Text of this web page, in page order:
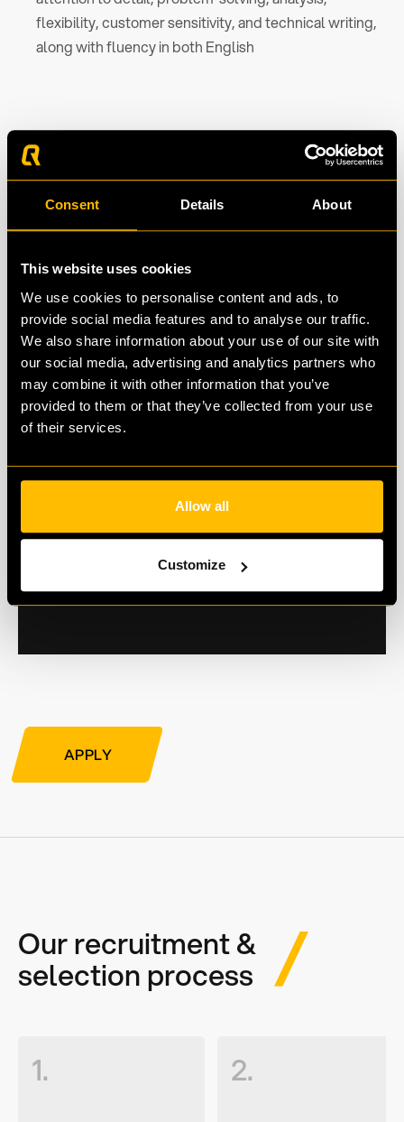
Consent Details About
This website uses cookies
We use cookies to personalise content and ads, to
provide social media features and to analyse our traffic.
We also share information about your use of our site with
our social media, advertising and analytics partners who
may combine it with other information that you’ve
provided to them or that they’ve collected from your use
of their services.
Allow all
Customize
flexibility, customer sensitivity, and technical writing,
along with fluency in both English
What we offer
Up to € 3,000.00 gross per month
One-year contract, with a permanent contract in
prospect
Boost your resume: work for one of the biggest
sporting brands in the world.
APPLY
Our recruitment &
selection process
1. 2.